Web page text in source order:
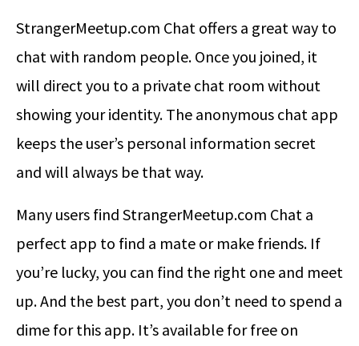
StrangerMeetup.com Chat offers a great way to
chat with random people. Once you joined, it
will direct you to a private chat room without
showing your identity. The anonymous chat app
keeps the user’s personal information secret
and will always be that way.
Many users find StrangerMeetup.com Chat a
perfect app to find a mate or make friends. If
you’re lucky, you can find the right one and meet
up. And the best part, you don’t need to spend a
dime for this app. It’s available for free on